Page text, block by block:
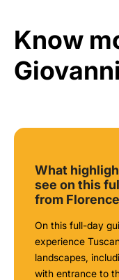
Know
Giovanni
What
see on this
from
On this full-day
experience
landscapes,
with entrance to